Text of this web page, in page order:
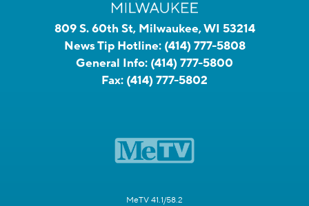
809 S. 60th St, Milwaukee, WI 53214
News Tip Hotline: (414) 777-5808
General Info: (414) 777-5800
Fax: (414) 777-5802
MeTV 41.1/58.2